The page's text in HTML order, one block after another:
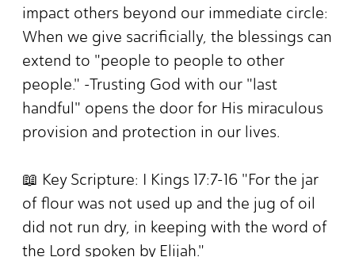
impact others beyond our immediate circle:
When we give sacrificially, the blessings can
extend to "people to people to other
people." -Trusting God with our "last
handful" opens the door for His miraculous
provision and protection in our lives.
📖 Key Scripture: I Kings 17:7-16 "For the jar
of flour was not used up and the jug of oil
did not run dry, in keeping with the word of
the Lord spoken by Elijah."